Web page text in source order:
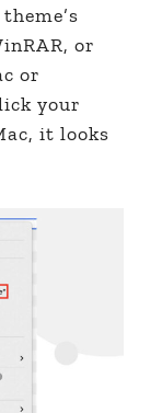
or
or
your
it looks